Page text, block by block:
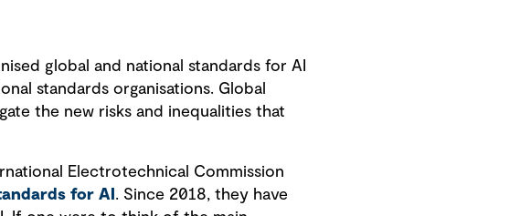
global and national standards for AI
standards organisations. Global
the new risks and inequalities that
Electrotechnical Commission
for AI . Since 2018, they have